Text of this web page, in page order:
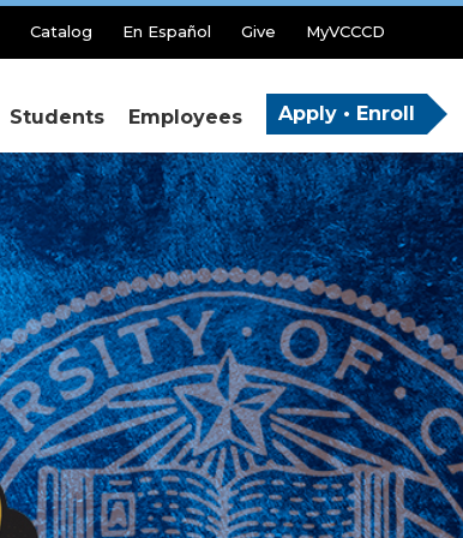
Catalog En Español Give MyVCCCD
Students Employees Apply • Enroll